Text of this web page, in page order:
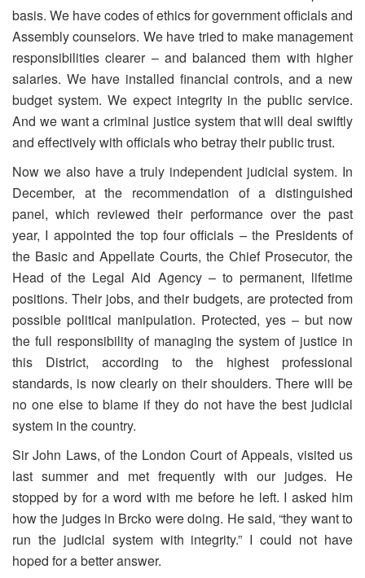
basis. We have codes of ethics for government officials and
Assembly counselors. We have tried to make management
responsibilities clearer – and balanced them with higher
salaries. We have installed financial controls, and a new
budget system. We expect integrity in the public service.
And we want a criminal justice system that will deal swiftly
and effectively with officials who betray their public trust.
Now we also have a truly independent judicial system. In
December, at the recommendation of a distinguished
panel, which reviewed their performance over the past
year, I appointed the top four officials – the Presidents of
the Basic and Appellate Courts, the Chief Prosecutor, the
Head of the Legal Aid Agency – to permanent, lifetime
positions. Their jobs, and their budgets, are protected from
possible political manipulation. Protected, yes – but now
the full responsibility of managing the system of justice in
this District, according to the highest professional
standards, is now clearly on their shoulders. There will be
no one else to blame if they do not have the best judicial
system in the country.
Sir John Laws, of the London Court of Appeals, visited us
last summer and met frequently with our judges. He
stopped by for a word with me before he left. I asked him
how the judges in Brcko were doing. He said, “they want to
run the judicial system with integrity.” I could not have
hoped for a better answer.